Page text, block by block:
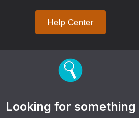
Help Center
Looking for something